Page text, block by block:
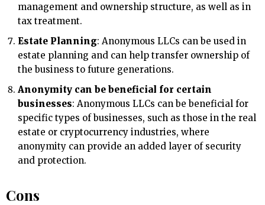
management and ownership structure, as well as in
tax treatment.
Estate Planning: Anonymous LLCs can be used in
estate planning and can help transfer ownership of
the business to future generations.
Anonymity can be beneficial for certain
businesses: Anonymous LLCs can be beneficial for
specific types of businesses, such as those in the real
estate or cryptocurrency industries, where
anonymity can provide an added layer of security
and protection.
Cons